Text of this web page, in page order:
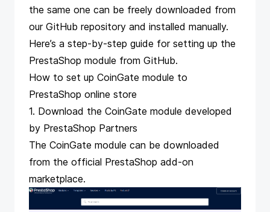
the same one can be freely downloaded from
our GitHub repository and installed manually.
Here’s a step-by-step guide for setting up the
PrestaShop module from GitHub.
How to set up CoinGate module to
PrestaShop online store
1. Download the CoinGate module developed
by PrestaShop Partners
The CoinGate module can be downloaded
from the official PrestaShop add-on
marketplace.